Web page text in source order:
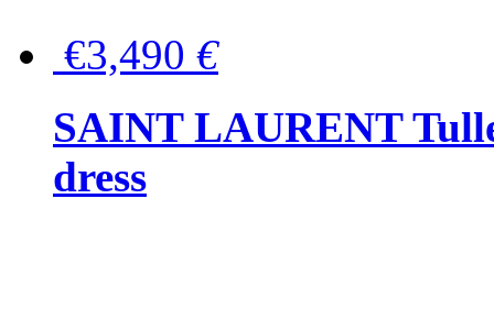
€3,490 €
SAINT LAURENT
dress